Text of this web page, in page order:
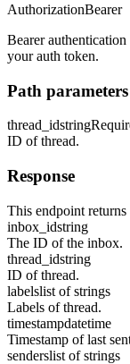
AuthorizationBearer
Bearer
your auth token.
Path parameters
thread_idstring
ID of thread.
Response
This endpoint returns
inbox_idstring
The ID of the inbox.
thread_idstring
ID of thread.
labelslist of strings
Labels of thread.
timestampdatetime
Timestamp of last
senderslist of strings